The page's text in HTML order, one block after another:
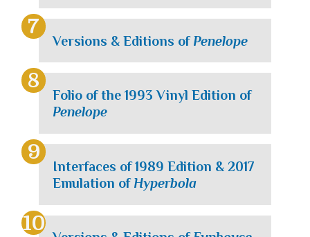
Versions & Editions ofPenelope
Folio of the 1993 Vinyl Edition of
Penelope
Interfaces of 1989 Edition & 2017
Emulation ofHyperbola